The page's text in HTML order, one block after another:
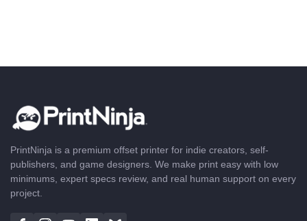
PrintNinja is a premium offset printer for indie creators, self-
publishers, and game designers. We make print easy with low
minimums, expert specs review, and real human support on every
project.